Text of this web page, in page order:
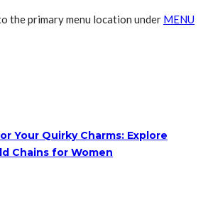
the primary menu location under MENU
Your Quirky Charms: Explore
Chains for Women